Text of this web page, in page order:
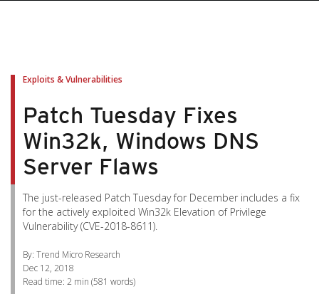
Exploits & Vulnerabilities
Patch Tuesday Fixes
Win32k, Windows DNS
Server Flaws
The just-released Patch Tuesday for December includes a fix
for the actively exploited Win32k Elevation of Privilege
Vulnerability (CVE-2018-8611).
By: Trend Micro Research
Dec 12, 2018
Read time: 2 min (581 words)